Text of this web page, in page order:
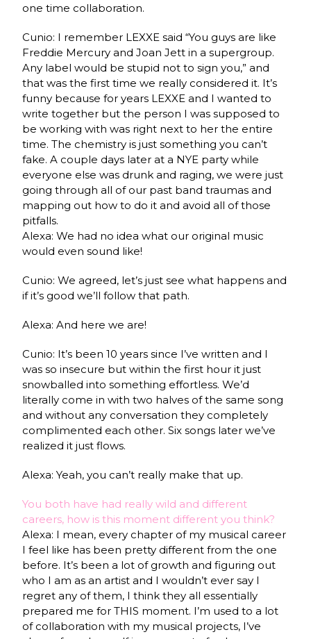
one time collaboration.
Cunio: I remember LEXXE said “You guys are like
Freddie Mercury and Joan Jett in a supergroup.
Any label would be stupid not to sign you,” and
that was the first time we really considered it. It’s
funny because for years LEXXE and I wanted to
write together but the person I was supposed to
be working with was right next to her the entire
time. The chemistry is just something you can’t
fake. A couple days later at a NYE party while
everyone else was drunk and raging, we were just
going through all of our past band traumas and
mapping out how to do it and avoid all of those
pitfalls.
Alexa: We had no idea what our original music
would even sound like!
Cunio: We agreed, let’s just see what happens and
if it’s good we’ll follow that path.
Alexa: And here we are!
Cunio: It’s been 10 years since I’ve written and I
was so insecure but within the first hour it just
snowballed into something effortless. We’d
literally come in with two halves of the same song
and without any conversation they completely
complimented each other. Six songs later we’ve
realized it just flows.
Alexa: Yeah, you can’t really make that up.
You both have had really wild and different
careers, how is this moment different you think?
Alexa: I mean, every chapter of my musical career
I feel like has been pretty different from the one
before. It’s been a lot of growth and figuring out
who I am as an artist and I wouldn’t ever say I
regret any of them, I think they all essentially
prepared me for THIS moment. I’m used to a lot
of collaboration with my musical projects, I’ve